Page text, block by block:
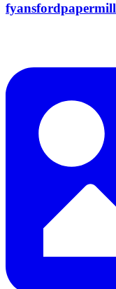
fyansfordpapermill